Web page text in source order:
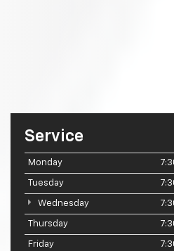
Service
Monday
Tuesday
Wednesday
Thursday
Friday